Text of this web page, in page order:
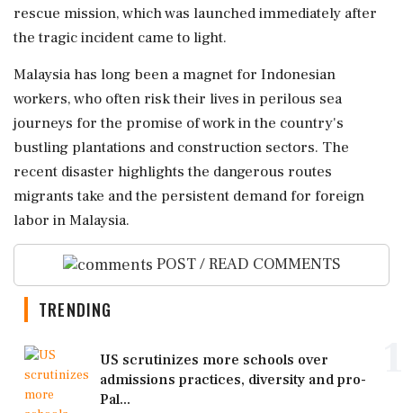
rescue mission, which was launched immediately after
the tragic incident came to light.
Malaysia has long been a magnet for Indonesian
workers, who often risk their lives in perilous sea
journeys for the promise of work in the country's
bustling plantations and construction sectors. The
recent disaster highlights the dangerous routes
migrants take and the persistent demand for foreign
labor in Malaysia.
POST / READ COMMENTS
TRENDING
US scrutinizes more schools over
admissions practices, diversity and pro-
Pal...